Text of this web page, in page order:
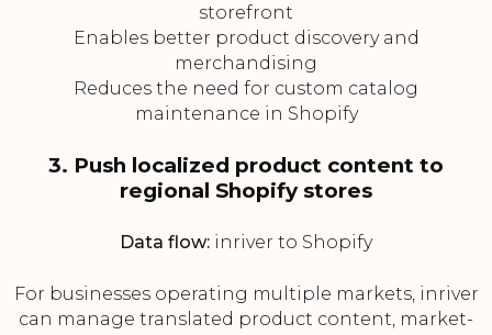
storefront
Enables better product discovery and
merchandising
Reduces the need for custom catalog
maintenance in Shopify
3. Push localized product content to
regional Shopify stores
Data flow: inriver to Shopify
For businesses operating multiple markets, inriver
can manage translated product content, market-